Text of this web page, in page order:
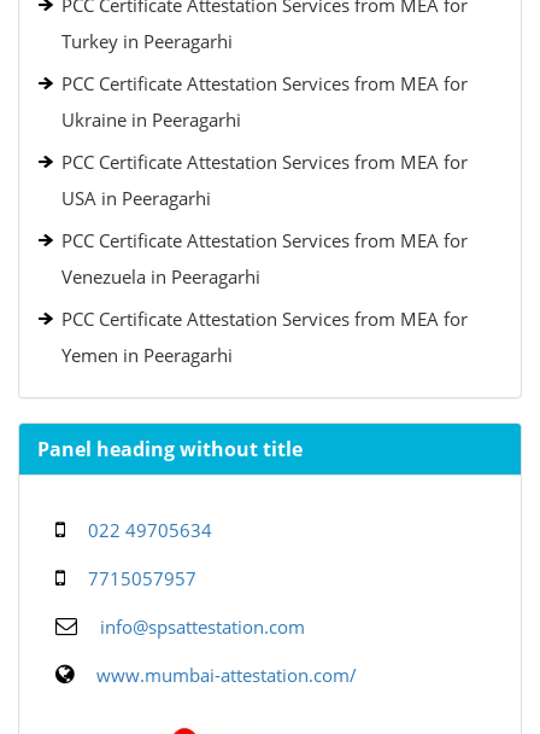
PCC Certificate Attestation Services from MEA for
Turkey in Peeragarhi
PCC Certificate Attestation Services from MEA for
Ukraine in Peeragarhi
PCC Certificate Attestation Services from MEA for
USA in Peeragarhi
PCC Certificate Attestation Services from MEA for
Venezuela in Peeragarhi
PCC Certificate Attestation Services from MEA for
Yemen in Peeragarhi
Panel heading without title
022 49705634
7715057957
info@spsattestation.com
www.mumbai-attestation.com/